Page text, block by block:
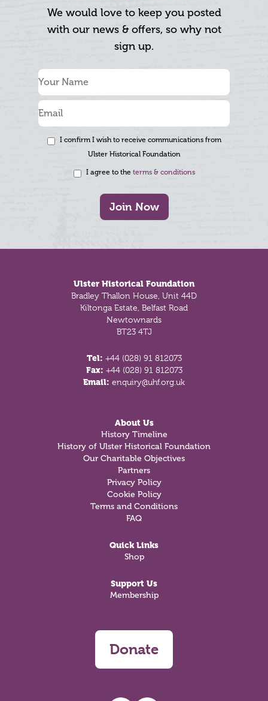
We would love to keep you posted
with our news & offers, so why not
sign up.
I confirm I wish to receive communications from
Ulster Historical Foundation
I agree to the terms & conditions
Join Now
Ulster Historical Foundation
Bradley Thallon House, Unit 44D
Kiltonga Estate, Belfast Road
Newtownards
BT23 4TJ
Tel: +44 (028) 91 812073
Fax: +44 (028) 91 812073
Email: enquiry@uhf.org.uk
About Us
History Timeline
History of Ulster Historical Foundation
Our Charitable Objectives
Partners
Privacy Policy
Cookie Policy
Terms and Conditions
FAQ
Quick Links
Shop
Support Us
Membership
Donate